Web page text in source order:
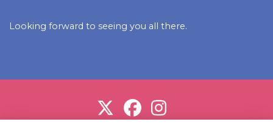
Looking forward to seeing you all there.